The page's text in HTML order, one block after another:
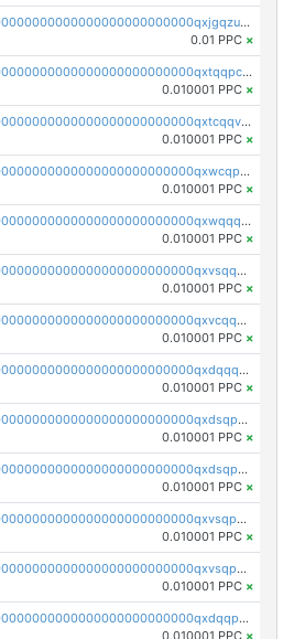
pc1qcanvas0000000000000000000000000000000000000qxjgqzuzs2mhe7g
0.01 PPC ×
pc1qcanvas0000000000000000000000000000000000000qxtqqpcqqtrfsyc
0.010001 PPC ×
pc1qcanvas0000000000000000000000000000000000000qxtcqqvqqx2552g
0.010001 PPC ×
pc1qcanvas0000000000000000000000000000000000000qxwcqpqqqsxp822
0.010001 PPC ×
pc1qcanvas0000000000000000000000000000000000000qxwqqqyqq5xpjrd
0.010001 PPC ×
pc1qcanvas0000000000000000000000000000000000000qxvsqqcqq0l3xr5
0.010001 PPC ×
pc1qcanvas0000000000000000000000000000000000000qxvcqqcqqyyc7gm
0.010001 PPC ×
pc1qcanvas0000000000000000000000000000000000000qxdqqqcqqhl8cdq
0.010001 PPC ×
pc1qcanvas0000000000000000000000000000000000000qxdsqpsqqque88v
0.010001 PPC ×
pc1qcanvas0000000000000000000000000000000000000qxdsqp5qqg55fch
0.010001 PPC ×
pc1qcanvas0000000000000000000000000000000000000qxvsqpsqqwraqlx
0.010001 PPC ×
pc1qcanvas0000000000000000000000000000000000000qxvsqp5qqxtswqa
0.010001 PPC ×
pc1qcanvas0000000000000000000000000000000000000qxdqqpuqqwmuvek